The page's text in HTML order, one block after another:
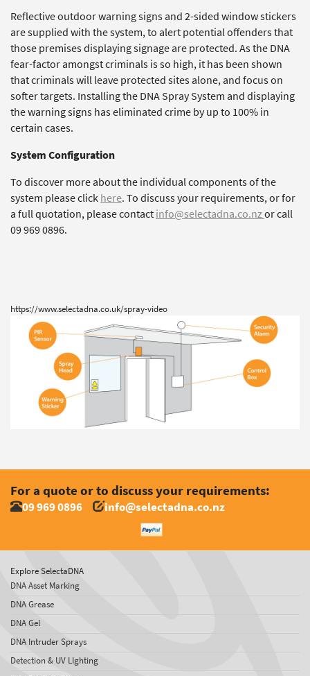
Reflective outdoor warning signs and 2-sided window stickers
are supplied with the system, to alert potential offenders that
those premises displaying signage are protected. As the DNA
fear-factor amongst criminals is so high, it has been shown
that criminals will leave protected sites alone, and focus on
softer targets. Installing the DNA Spray System and displaying
the warning signs has eliminated crime by up to 100% in
certain cases.
System Configuration
To discover more about the individual components of the
system please clickhere. To discuss your requirements, or for
a full quotation, please contactinfo@selectadna.co.nzor call
09 969 0896.
https://www.selectadna.co.uk/spray-video
For a quote or to discuss your requirements:
09 969 0896 info@selectadna.co.nz
Explore SelectaDNA
DNA Asset Marking
DNA Grease
DNA Gel
DNA Intruder Sprays
Detection & UV LIghting